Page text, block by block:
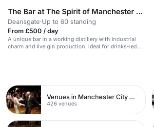
The Bar at The Spirit of Manchester Distillery
Deansgate·Up to 60 standing
From £500 / day
A unique bar in a working distillery with industrial
charm and live gin production, ideal for drinks-led
Venues in Manchester City Centre
426 venues